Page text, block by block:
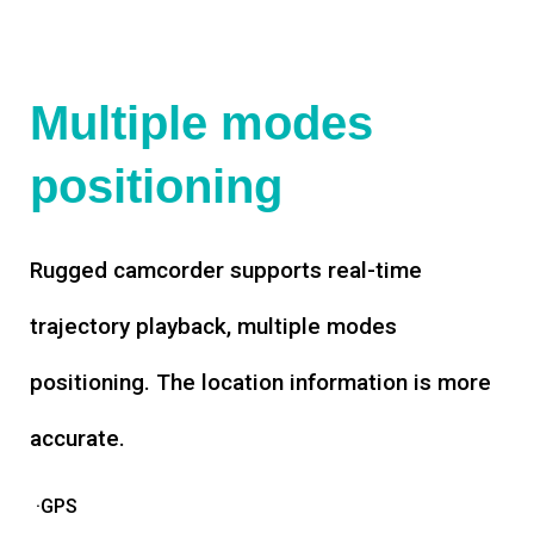
Multiple modes
positioning
Rugged camcorder supports real-time
trajectory playback, multiple modes
positioning. The location information is more
accurate.
·GPS